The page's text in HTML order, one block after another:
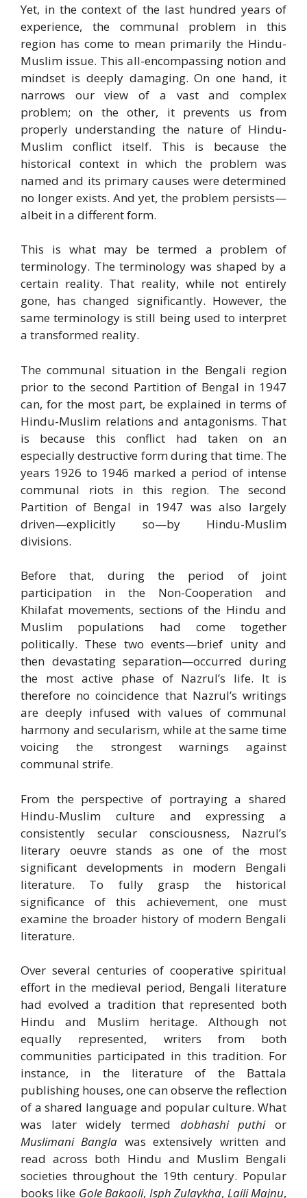
Yet, in the context of the last hundred years of
experience, the communal problem in this
region has come to mean primarily the Hindu-
Muslim issue. This all-encompassing notion and
mindset is deeply damaging. On one hand, it
narrows our view of a vast and complex
problem; on the other, it prevents us from
properly understanding the nature of Hindu-
Muslim conflict itself. This is because the
historical context in which the problem was
named and its primary causes were determined
no longer exists. And yet, the problem persists—
albeit in a different form.
This is what may be termed a problem of
terminology. The terminology was shaped by a
certain reality. That reality, while not entirely
gone, has changed significantly. However, the
same terminology is still being used to interpret
a transformed reality.
The communal situation in the Bengali region
prior to the second Partition of Bengal in 1947
can, for the most part, be explained in terms of
Hindu-Muslim relations and antagonisms. That
is because this conflict had taken on an
especially destructive form during that time. The
years 1926 to 1946 marked a period of intense
communal riots in this region. The second
Partition of Bengal in 1947 was also largely
driven—explicitly so—by Hindu-Muslim
divisions.
Before that, during the period of joint
participation in the Non-Cooperation and
Khilafat movements, sections of the Hindu and
Muslim populations had come together
politically. These two events—brief unity and
then devastating separation—occurred during
the most active phase of Nazrul’s life. It is
therefore no coincidence that Nazrul’s writings
are deeply infused with values of communal
harmony and secularism, while at the same time
voicing the strongest warnings against
communal strife.
From the perspective of portraying a shared
Hindu-Muslim culture and expressing a
consistently secular consciousness, Nazrul’s
literary oeuvre stands as one of the most
significant developments in modern Bengali
literature. To fully grasp the historical
significance of this achievement, one must
examine the broader history of modern Bengali
literature.
Over several centuries of cooperative spiritual
effort in the medieval period, Bengali literature
had evolved a tradition that represented both
Hindu and Muslim heritage. Although not
equally represented, writers from both
communities participated in this tradition. For
instance, in the literature of the Battala
publishing houses, one can observe the reflection
of a shared language and popular culture. What
was later widely termed dobhashi puthior
Muslimani Bangla was extensively written and
read across both Hindu and Muslim Bengali
societies throughout the 19th century. Popular
books like Gole Bakaoli, Isph Zulaykha, Laili Majnu,